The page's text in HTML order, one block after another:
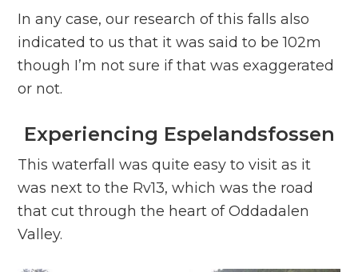
In any case, our research of this falls also
indicated to us that it was said to be 102m
though I’m not sure if that was exaggerated
or not.
Experiencing Espelandsfossen
This waterfall was quite easy to visit as it
was next to the Rv13, which was the road
that cut through the heart of Oddadalen
Valley.